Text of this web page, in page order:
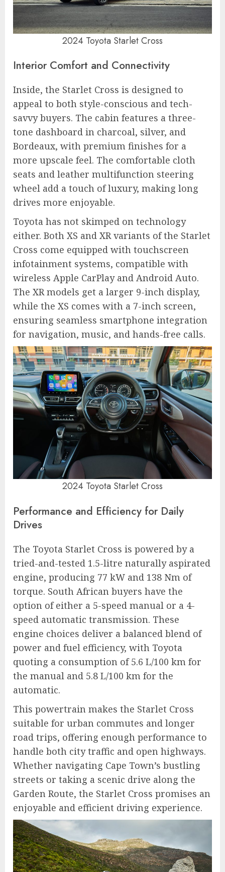
2024 Toyota Starlet Cross
Interior Comfort and Connectivity
Inside, the Starlet Cross is designed to
appeal to both style-conscious and tech-
savvy buyers. The cabin features a three-
tone dashboard in charcoal, silver, and
Bordeaux, with premium finishes for a
more upscale feel. The comfortable cloth
seats and leather multifunction steering
wheel add a touch of luxury, making long
drives more enjoyable.
Toyota has not skimped on technology
either. Both XS and XR variants of the Starlet
Cross come equipped with touchscreen
infotainment systems, compatible with
wireless Apple CarPlay and Android Auto.
The XR models get a larger 9-inch display,
while the XS comes with a 7-inch screen,
ensuring seamless smartphone integration
for navigation, music, and hands-free calls.
2024 Toyota Starlet Cross
Performance and Efficiency for Daily
Drives
The Toyota Starlet Cross is powered by a
tried-and-tested 1.5-litre naturally aspirated
engine, producing 77 kW and 138 Nm of
torque. South African buyers have the
option of either a 5-speed manual or a 4-
speed automatic transmission. These
engine choices deliver a balanced blend of
power and fuel efficiency, with Toyota
quoting a consumption of 5.6 L/100 km for
the manual and 5.8 L/100 km for the
automatic.
This powertrain makes the Starlet Cross
suitable for urban commutes and longer
road trips, offering enough performance to
handle both city traffic and open highways.
Whether navigating Cape Town’s bustling
streets or taking a scenic drive along the
Garden Route, the Starlet Cross promises an
enjoyable and efficient driving experience.